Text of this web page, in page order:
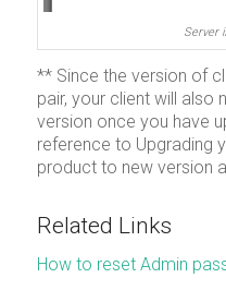
Server
** Since the version of
pair, your client will also
version once you have
reference to Upgrading
product to new version
Related Links
How to reset Admin